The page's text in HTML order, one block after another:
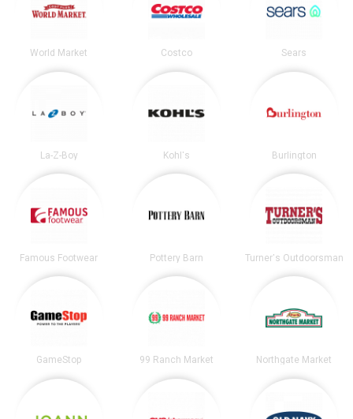
World Market Costco Sears
La-Z-Boy Kohl's Burlington
Famous Footwear Pottery Barn Turner's Outdoorsman
GameStop 99 Ranch Market Northgate Market